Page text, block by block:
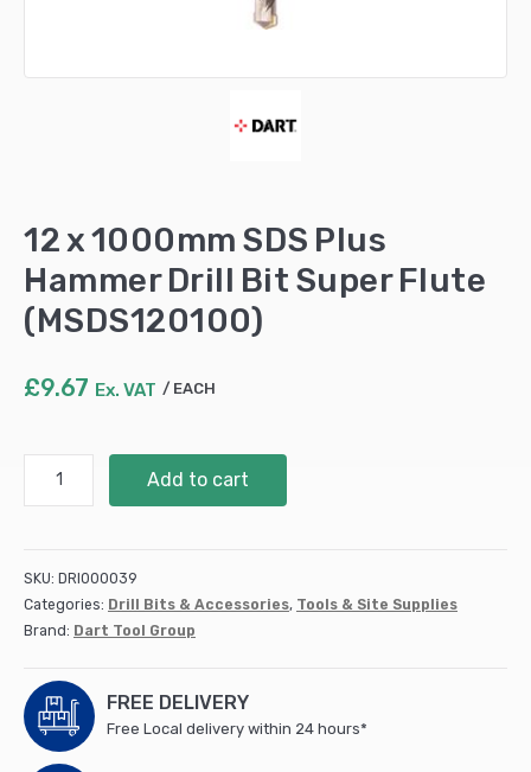
12 x 1000mm SDS Plus
Hammer Drill Bit Super Flute
(MSDS120100)
£9.67 Ex. VAT EACH
Plus
Hammer
Drill
Flute
(MSDS120100)
quantity
Add to cart
SKU: DRI000039
Categories: Drill Bits & Accessories, Tools & Site Supplies
Brand: Dart Tool Group
FREE DELIVERY
Free Local delivery within 24 hours*